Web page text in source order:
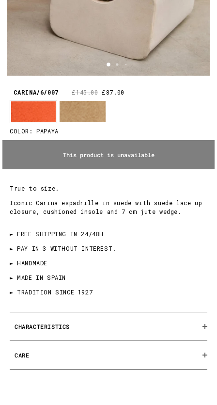
CARINA/6/007 £145.00 £87.00
COLOR:PAPAYA
This product is unavailable
True to size.
Iconic Carina espadrille in suede with suede lace-up
closure, cushioned insole and 7 cm jute wedge.
► FREE SHIPPING IN 24/48H
► PAY IN 3 WITHOUT INTEREST.
► HANDMADE
► MADE IN SPAIN
► TRADITION SINCE 1927
CHARACTERISTICS
CARE